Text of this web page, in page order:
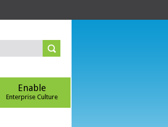
Enable
Enterprise Culture